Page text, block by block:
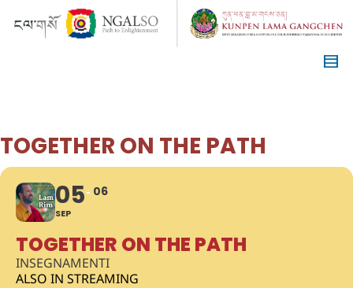
TOGETHER ON THE PATH
05
SEP
06
TOGETHER ON THE PATH
INSEGNAMENTI
ALSO IN STREAMING